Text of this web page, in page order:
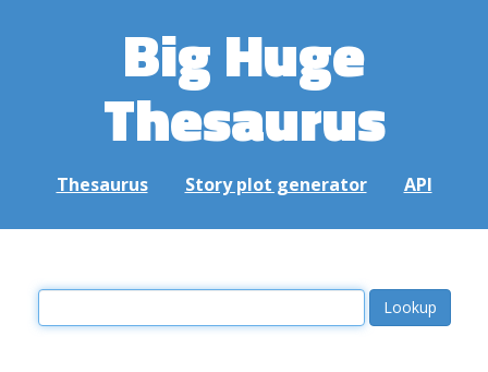
Big Huge
Thesaurus
Thesaurus Story plot generator API